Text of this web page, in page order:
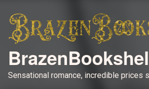
Sensational romance, incredible prices